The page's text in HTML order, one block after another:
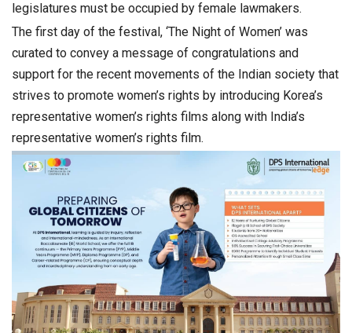
legislatures must be occupied by female lawmakers.
The first day of the festival, ‘The Night of Women’ was
curated to convey a message of congratulations and
support for the recent movements of the Indian society that
strives to promote women’s rights by introducing Korea’s
representative women’s rights films along with India’s
representative women’s rights film.